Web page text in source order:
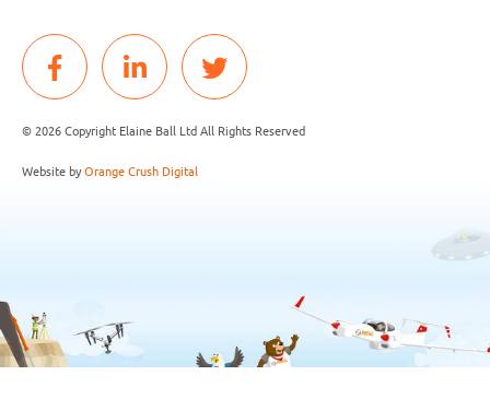
© 2026 Copyright Elaine Ball Ltd All Rights Reserved
Website byOrange Crush Digital